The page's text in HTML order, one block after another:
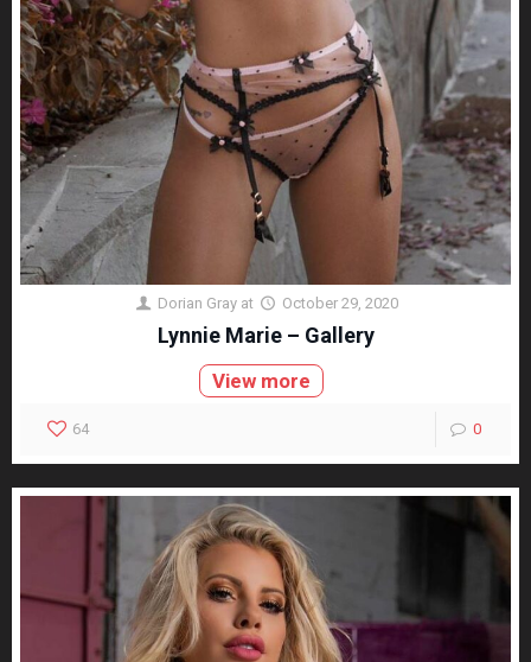
Dorian Gray at October 29, 2020
Lynnie Marie – Gallery
View more
64 0